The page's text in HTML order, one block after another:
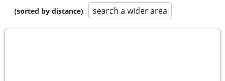
(sorted by distance)
search a wider area